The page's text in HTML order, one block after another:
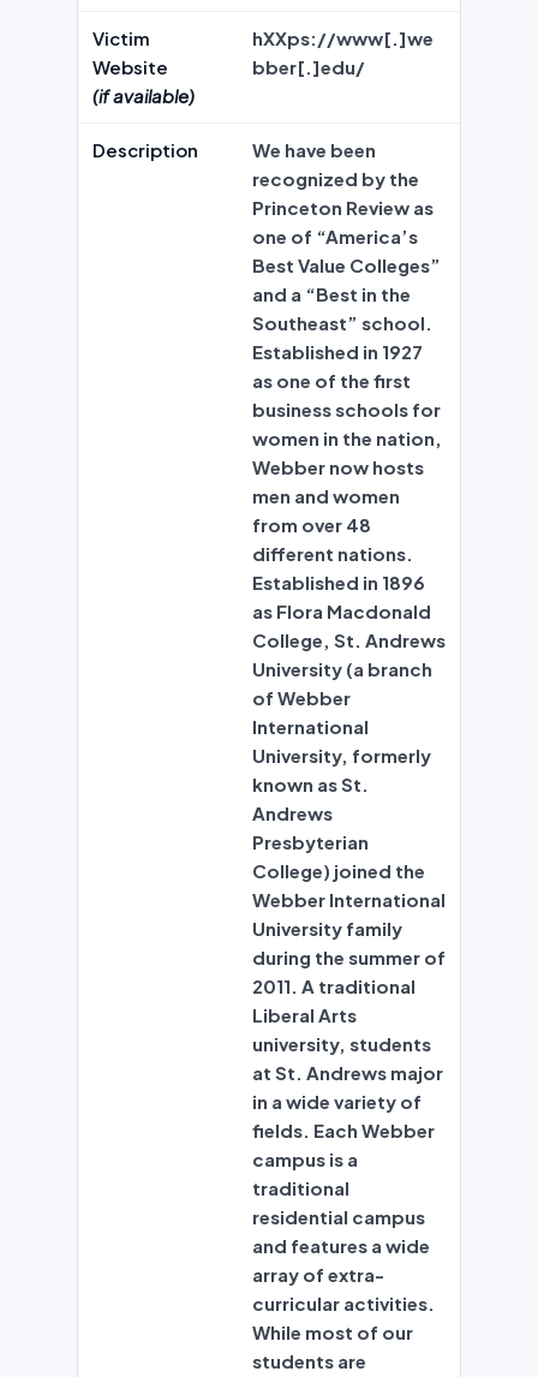
Victim
Website
(if available)
hXXps://www[.]we
bber[.]edu/
Description
We have been
recognized by the
Princeton Review as
one of “America’s
Best Value Colleges”
and a “Best in the
Southeast” school.
Established in 1927
as one of the first
business schools for
women in the nation,
Webber now hosts
men and women
from over 48
different nations.
Established in 1896
as Flora Macdonald
College, St. Andrews
University (a branch
of Webber
International
University, formerly
known as St.
Andrews
Presbyterian
College) joined the
Webber International
University family
during the summer of
2011. A traditional
Liberal Arts
university, students
at St. Andrews major
in a wide variety of
fields. Each Webber
campus is a
traditional
residential campus
and features a wide
array of extra-
curricular activities.
While most of our
students are